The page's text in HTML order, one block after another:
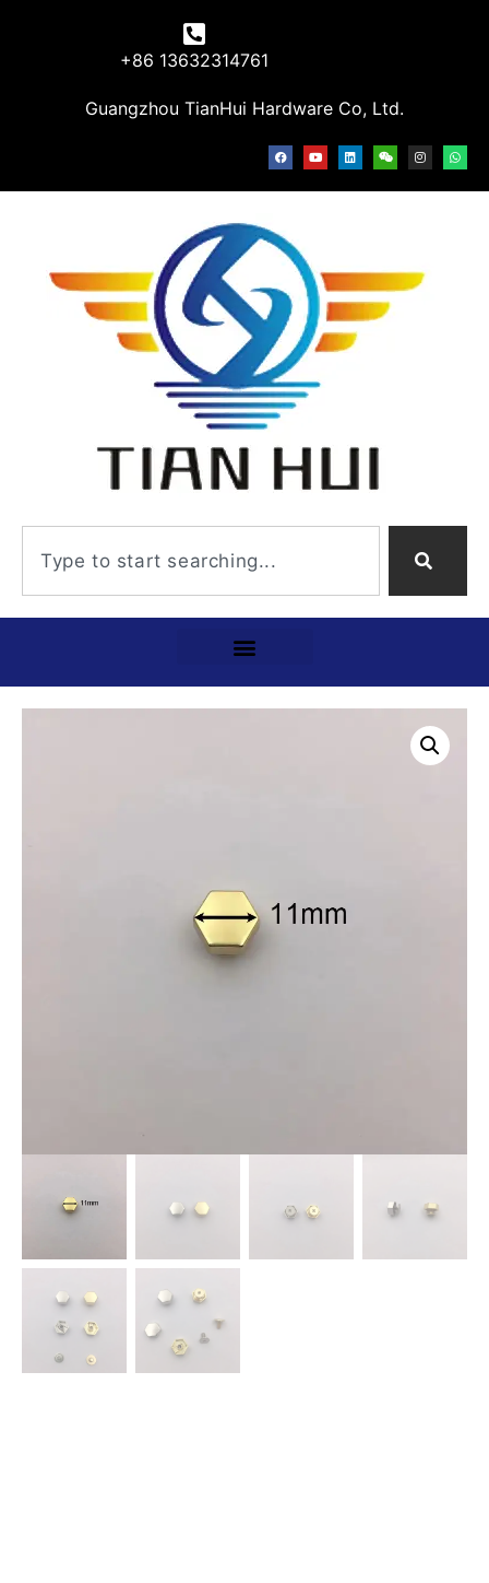
+86 13632314761
Guangzhou TianHui Hardware Co, Ltd.